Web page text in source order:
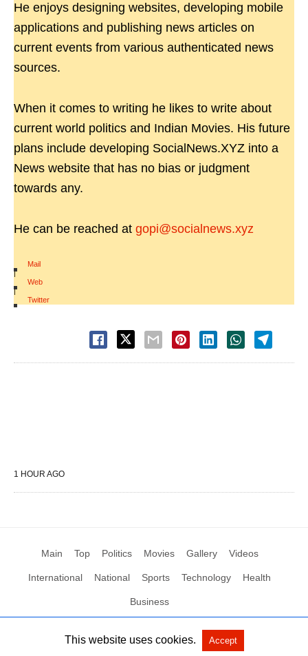
He enjoys designing websites, developing mobile
applications and publishing news articles on
current events from various authenticated news
sources.
When it comes to writing he likes to write about
current world politics and Indian Movies. His future
plans include developing SocialNews.XYZ into a
News website that has no bias or judgment
towards any.
He can be reached at gopi@socialnews.xyz
Mail
|
Web
|
Twitter
1 HOUR AGO
Main Top Politics Movies Gallery Videos
International National Sports Technology Health
Business
All Rights Reserved by Social News XYZ View Non-AMP Version
This website uses cookies. Accept